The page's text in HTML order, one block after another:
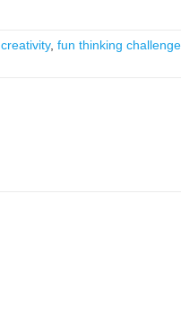
creativity, fun thinking challenge